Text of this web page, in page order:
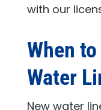
with our
When
Water
New water